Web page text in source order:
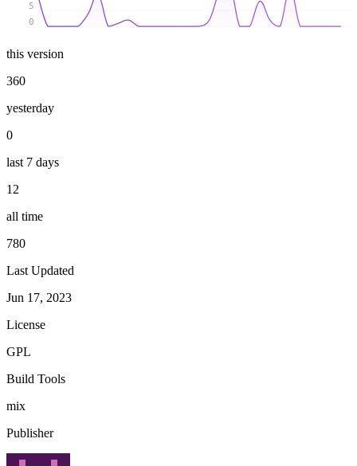
0
5
this version
360
yesterday
0
last 7 days
12
all time
780
Last Updated
Jun 17, 2023
License
GPL
Build Tools
mix
Publisher